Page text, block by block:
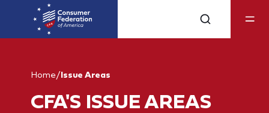
Home/Issue Areas
CFA'S ISSUE AREAS